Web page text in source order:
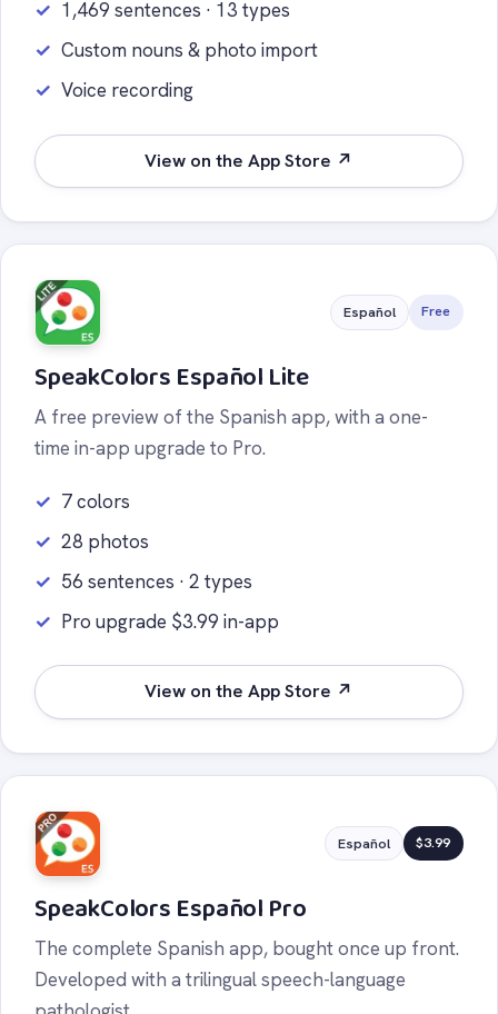
1,469 sentences · 13 types
Custom nouns & photo import
Voice recording
View on the App Store ↗
Español Free
SpeakColors Español Lite
A free preview of the Spanish app, with a one-
time in-app upgrade to Pro.
7 colors
28 photos
56 sentences · 2 types
Pro upgrade $3.99 in-app
View on the App Store ↗
Español $3.99
SpeakColors Español Pro
The complete Spanish app, bought once up front.
Developed with a trilingual speech-language